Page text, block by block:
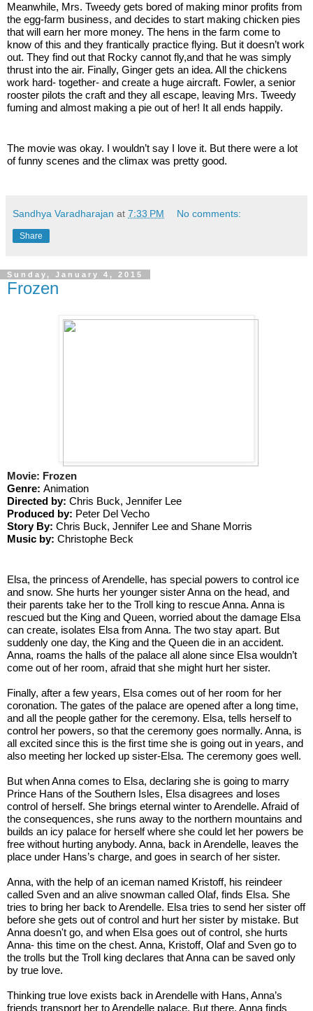
Meanwhile, Mrs. Tweedy gets bored of making minor profits from
the egg-farm business, and decides to start making chicken pies
that will earn her more money. The hens in the farm come to
know of this and they frantically practice flying. But it doesn’t work
out. They find out that Rocky cannot fly,and that he was simply
thrust into the air. Finally, Ginger gets an idea. All the chickens
work hard- together- and create a huge aircraft. Fowler, a senior
rooster pilots the craft and they all escape, leaving Mrs. Tweedy
fuming and almost making a pie out of her! It all ends happily.
The movie was okay. I wouldn’t say I love it. But there were a lot
of funny scenes and the climax was pretty good.
Sandhya Varadharajan at 7:33 PM No comments:
Share
Sunday, January 4, 2015
Frozen
Movie: Frozen
Genre: Animation
Directed by: Chris Buck, Jennifer Lee
Produced by: Peter Del Vecho
Story By: Chris Buck, Jennifer Lee and Shane Morris
Music by: Christophe Beck
Elsa, the princess of Arendelle, has special powers to control ice
and snow. She hurts her younger sister Anna on the head, and
their parents take her to the Troll king to rescue Anna. Anna is
rescued but the King and Queen, worried about the damage Elsa
can create, isolates Elsa from Anna. The two stay apart. But
suddenly one day, the King and the Queen die in an accident.
Anna, roams the halls of the palace all alone since Elsa wouldn’t
come out of her room, afraid that she might hurt her sister.
Finally, after a few years, Elsa comes out of her room for her
coronation. The gates of the palace are opened after a long time,
and all the people gather for the ceremony. Elsa, tells herself to
control her powers, so that the ceremony goes normally. Anna, is
all excited since this is the first time she is going out in years, and
also meeting her locked up sister-Elsa. The ceremony goes well.
But when Anna comes to Elsa, declaring she is going to marry
Prince Hans of the Southern Isles, Elsa disagrees and loses
control of herself. She brings eternal winter to Arendelle. Afraid of
the consequences, she runs away to the northern mountains and
builds an icy palace for herself where she could let her powers be
free without hurting anybody. Anna, back in Arendelle, leaves the
place under Hans’s charge, and goes in search of her sister.
Anna, with the help of an iceman named Kristoff, his reindeer
called Sven and an alive snowman called Olaf, finds Elsa. She
tries to bring her back to Arendelle. Elsa tries to send her sister off
before she gets out of control and hurt her sister by mistake. But
Anna doesn't go, and when Elsa goes out of control, she hurts
Anna- this time on the chest. Anna, Kristoff, Olaf and Sven go to
the trolls but the Troll king declares that Anna can be saved only
by true love.
Thinking true love exists back in Arendelle with Hans, Anna’s
friends transport her to Arendelle palace. But there, Anna finds